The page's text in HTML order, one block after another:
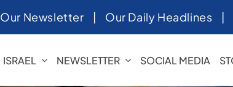
Our Newsletter | Our Daily Headlines |
ISRAEL NEWSLETTER SOCIAL MEDIA